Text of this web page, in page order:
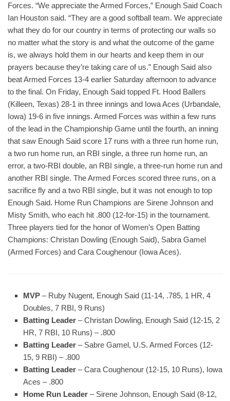
Forces. “We appreciate the Armed Forces,” Enough Said Coach
Ian Houston said. “They are a good softball team. We appreciate
what they do for our country in terms of protecting our walls so
no matter what the story is and what the outcome of the game
is, we always hold them in our hearts and keep them in our
prayers because they’re taking care of us.” Enough Said also
beat Armed Forces 13-4 earlier Saturday afternoon to advance
to the final. On Friday, Enough Said topped Ft. Hood Ballers
(Killeen, Texas) 28-1 in three innings and Iowa Aces (Urbandale,
Iowa) 19-6 in five innings. Armed Forces was within a few runs
of the lead in the Championship Game until the fourth, an inning
that saw Enough Said score 17 runs with a three run home run,
a two run home run, an RBI single, a three run home run, an
error, a two-RBI double, an RBI single, a three-run home run and
another RBI single. The Armed Forces scored three runs, on a
sacrifice fly and a two RBI single, but it was not enough to top
Enough Said. Home Run Champions are Sirene Johnson and
Misty Smith, who each hit .800 (12-for-15) in the tournament.
Three players tied for the honor of Women’s Open Batting
Champions: Christan Dowling (Enough Said), Sabra Gamel
(Armed Forces) and Cara Coughenour (Iowa Aces).
MVP – Ruby Nugent, Enough Said (11-14, .785, 1 HR, 4
Doubles, 7 RBI, 9 Runs)
Batting Leader – Christan Dowling, Enough Said (12-15, 2
HR, 7 RBI, 10 Runs) – .800
Batting Leader – Sabre Gamel, U.S. Armed Forces (12-
15, 9 RBI) – .800
Batting Leader – Cara Coughenour (12-15, 10 Runs), Iowa
Aces – .800
Home Run Leader – Sirene Johnson, Enough Said (8-12,